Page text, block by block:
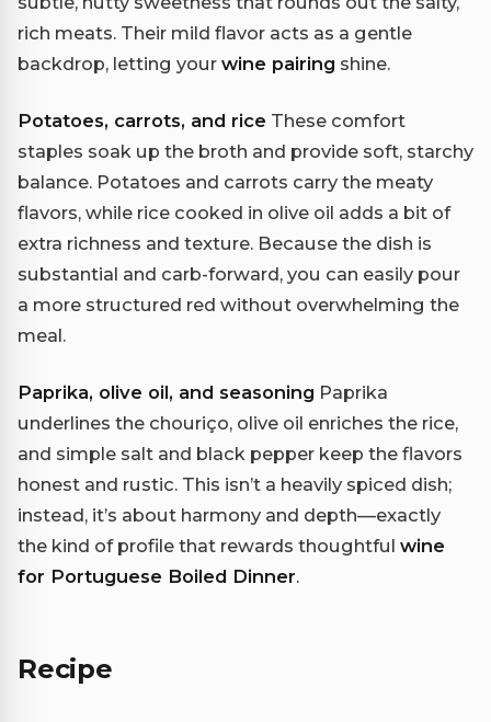
rich meats. Their mild flavor acts as a gentle
backdrop, letting your wine pairing shine.
Potatoes, carrots, and rice These comfort
staples soak up the broth and provide soft, starchy
balance. Potatoes and carrots carry the meaty
flavors, while rice cooked in olive oil adds a bit of
extra richness and texture. Because the dish is
substantial and carb-forward, you can easily pour
a more structured red without overwhelming the
meal.
Paprika, olive oil, and seasoning Paprika
underlines the chouriço, olive oil enriches the rice,
and simple salt and black pepper keep the flavors
honest and rustic. This isn’t a heavily spiced dish;
instead, it’s about harmony and depth—exactly
the kind of profile that rewards thoughtful wine
for Portuguese Boiled Dinner.
Recipe